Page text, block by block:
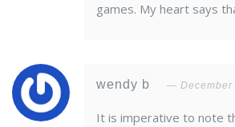
games. My heart says
wendy b
It is imperative to note